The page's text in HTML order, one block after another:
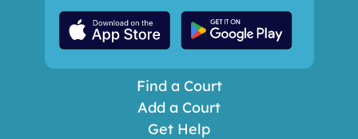
Find a Court
Add a Court
Get Help